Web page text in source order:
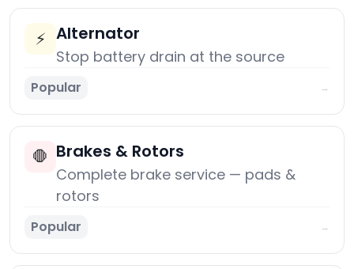
⚡ Alternator
Stop battery drain at the source
Popular →
🛑 Brakes & Rotors
Complete brake service — pads &
rotors
Popular →